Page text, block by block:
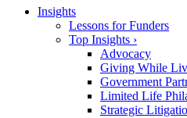
Insights
Lessons for Funders
Top Insights ›
Advocacy
Giving While
Government
Limited Life
Strategic